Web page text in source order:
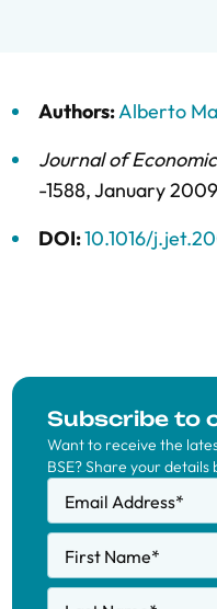
Authors:Alberto
Journal of
-1588,January 2009
DOI:10.1016/
Subscribe to
Want to receive the
BSE? Share your details
Email Address*
First Name*